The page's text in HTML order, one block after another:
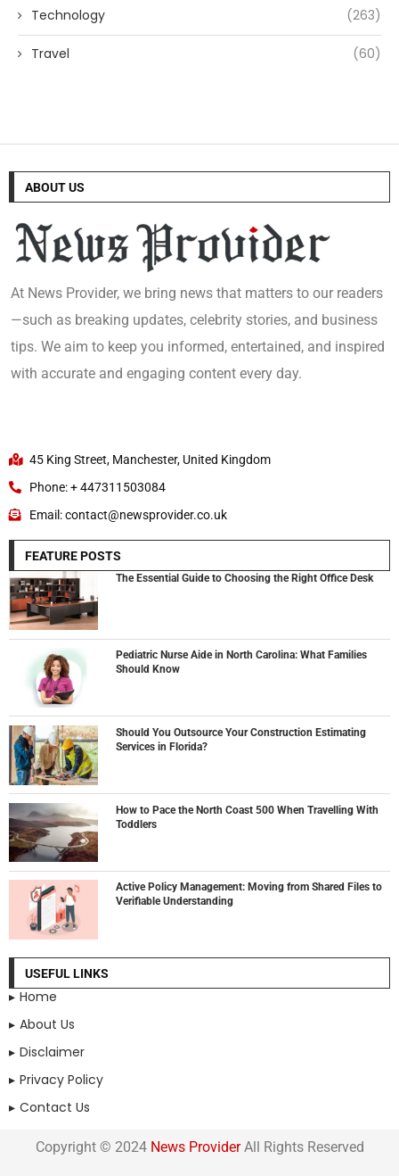
Technology (263)
Travel (60)
ABOUT US
At News Provider, we bring news that matters to our readers
—such as breaking updates, celebrity stories, and business
tips. We aim to keep you informed, entertained, and inspired
with accurate and engaging content every day.
45 King Street, Manchester, United Kingdom
Phone: + 447311503084
Email: contact@newsprovider.co.uk
FEATURE POSTS
The Essential Guide to Choosing the Right Office Desk
Pediatric Nurse Aide in North Carolina: What Families
Should Know
Should You Outsource Your Construction Estimating
Services in Florida?
How to Pace the North Coast 500 When Travelling With
Toddlers
Active Policy Management: Moving from Shared Files to
Verifiable Understanding
USEFUL LINKS
Home
About Us
Disclaimer
Privacy Policy
Contact Us
Copyright © 2024 News ProviderAll Rights Reserved